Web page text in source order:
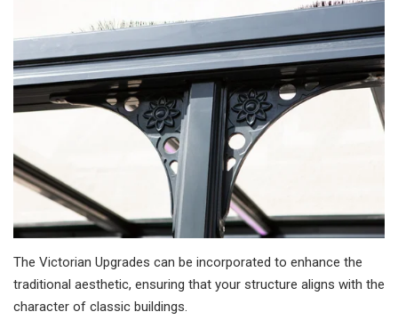
The Victorian Upgrades can be incorporated to enhance the
traditional aesthetic, ensuring that your structure aligns with the
character of classic buildings.